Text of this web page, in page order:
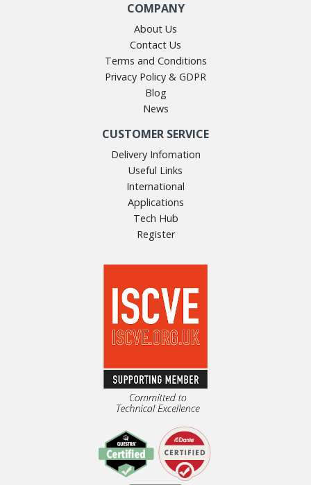
COMPANY
About Us
Contact Us
Terms and Conditions
Privacy Policy & GDPR
Blog
News
CUSTOMER SERVICE
Delivery Infomation
Useful Links
International
Applications
Tech Hub
Register